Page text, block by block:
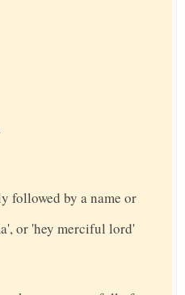
followed by a name or
or 'hey merciful lord'